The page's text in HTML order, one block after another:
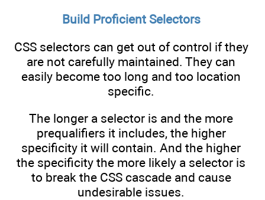
Build Proficient Selectors
CSS selectors can get out of control if they
are not carefully maintained. They can
easily become too long and too location
specific.
The longer a selector is and the more
prequalifiers it includes, the higher
specificity it will contain. And the higher
the specificity the more likely a selector is
to break the CSS cascade and cause
undesirable issues.